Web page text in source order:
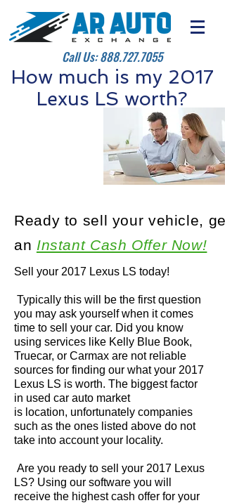
Call Us:888.727.7055
How much is my 2017
Lexus LS worth?
Sell your 2017 Lexus LS today!
Typically this will be the first question
you may ask yourself when it comes
time to sell your car. Did you know
using services like Kelly Blue Book,
Truecar, or Carmax are not reliable
sources for finding our what your 2017
Lexus LS is worth. The biggest factor
in used car auto market
is location, unfortunately companies
such as the ones listed above do not
take into account your locality.
Are you ready to sell your 2017 Lexus
LS? Using our software you will
receive the highest cash offer for your
Ready to sell your vehicle, get
an Instant Cash Offer Now!